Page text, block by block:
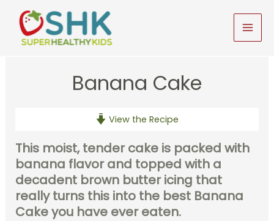
content
Banana Cake
View the Recipe
This moist, tender cake is packed with
banana flavor and topped with a
decadent brown butter icing that
really turns this into the best Banana
Cake you have ever eaten.